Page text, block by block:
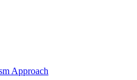
Approach